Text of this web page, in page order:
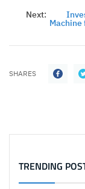
SHARES
Next:
Machine
TRENDING